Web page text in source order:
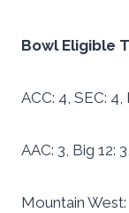
Bowl Eligible
ACC: 4, SEC: 4,
AAC: 3, Big 12:
Mountain